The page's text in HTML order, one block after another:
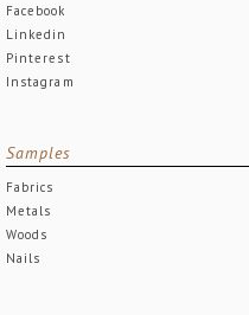
Facebook
Linkedin
Pinterest
Instagram
Samples
Fabrics
Metals
Woods
Nails